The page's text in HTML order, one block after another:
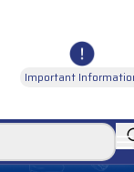
Important